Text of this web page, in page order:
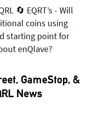
🔄 EQRT’s -​ Will
coins using
starting point for
enQlave?
GameStop, &
News